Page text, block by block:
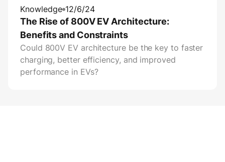
Knowledge 12/6/24
The Rise of 800V EV Architecture:
Benefits and Constraints
Could 800V EV architecture be the key to faster
charging, better efficiency, and improved
performance in EVs?